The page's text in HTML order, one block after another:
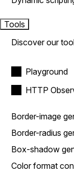
Tools
Discover our
Playground
HTTP
Border-image
Border-radius
Box-shadow
Color format